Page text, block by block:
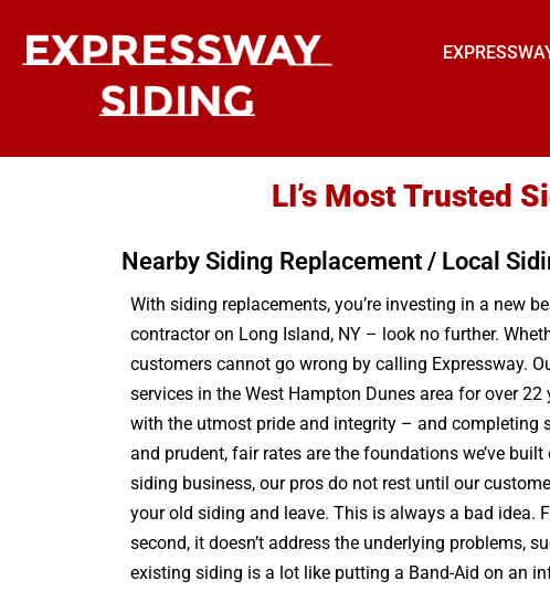
LI’s Most Trusted
Nearby Siding Replacement / Local
With siding replacements, you’re investing in a new
contractor on Long Island, NY – look no further.
customers cannot go wrong by calling Expressway.
services in the West Hampton Dunes area for over
with the utmost pride and integrity – and completing
and prudent, fair rates are the foundations we’ve
siding business, our pros do not rest until our
your old siding and leave. This is always a bad idea.
second, it doesn’t address the underlying problems,
existing siding is a lot like putting a Band-Aid on an